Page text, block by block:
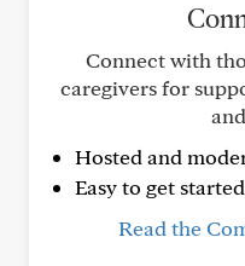
Connect with
caregivers for
Hosted and
Easy to get
Read the